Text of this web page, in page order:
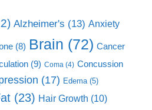
Alzheimer's (13) Anxiety
(8) Brain (72) Cancer
(9) Coma (4) Concussion
(17) Edema(5)
(23) Hair Growth (10)